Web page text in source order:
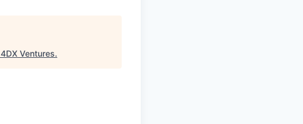
4DX Ventures.